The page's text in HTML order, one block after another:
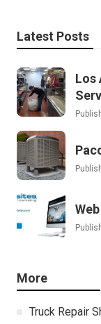
Latest Posts
Los
More
Truck Repair